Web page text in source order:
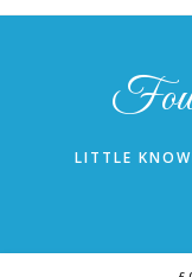
Skip
LITTLE